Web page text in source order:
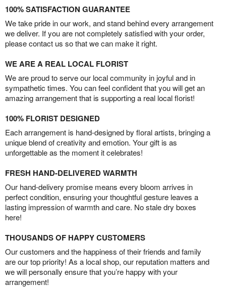
100% SATISFACTION GUARANTEE
We take pride in our work, and stand behind every arrangement
we deliver. If you are not completely satisfied with your order,
please contact us so that we can make it right.
WE ARE A REAL LOCAL FLORIST
We are proud to serve our local community in joyful and in
sympathetic times. You can feel confident that you will get an
amazing arrangement that is supporting a real local florist!
100% FLORIST DESIGNED
Each arrangement is hand-designed by floral artists, bringing a
unique blend of creativity and emotion. Your gift is as
unforgettable as the moment it celebrates!
FRESH HAND-DELIVERED WARMTH
Our hand-delivery promise means every bloom arrives in
perfect condition, ensuring your thoughtful gesture leaves a
lasting impression of warmth and care. No stale dry boxes
here!
THOUSANDS OF HAPPY CUSTOMERS
Our customers and the happiness of their friends and family
are our top priority! As a local shop, our reputation matters and
we will personally ensure that you’re happy with your
arrangement!